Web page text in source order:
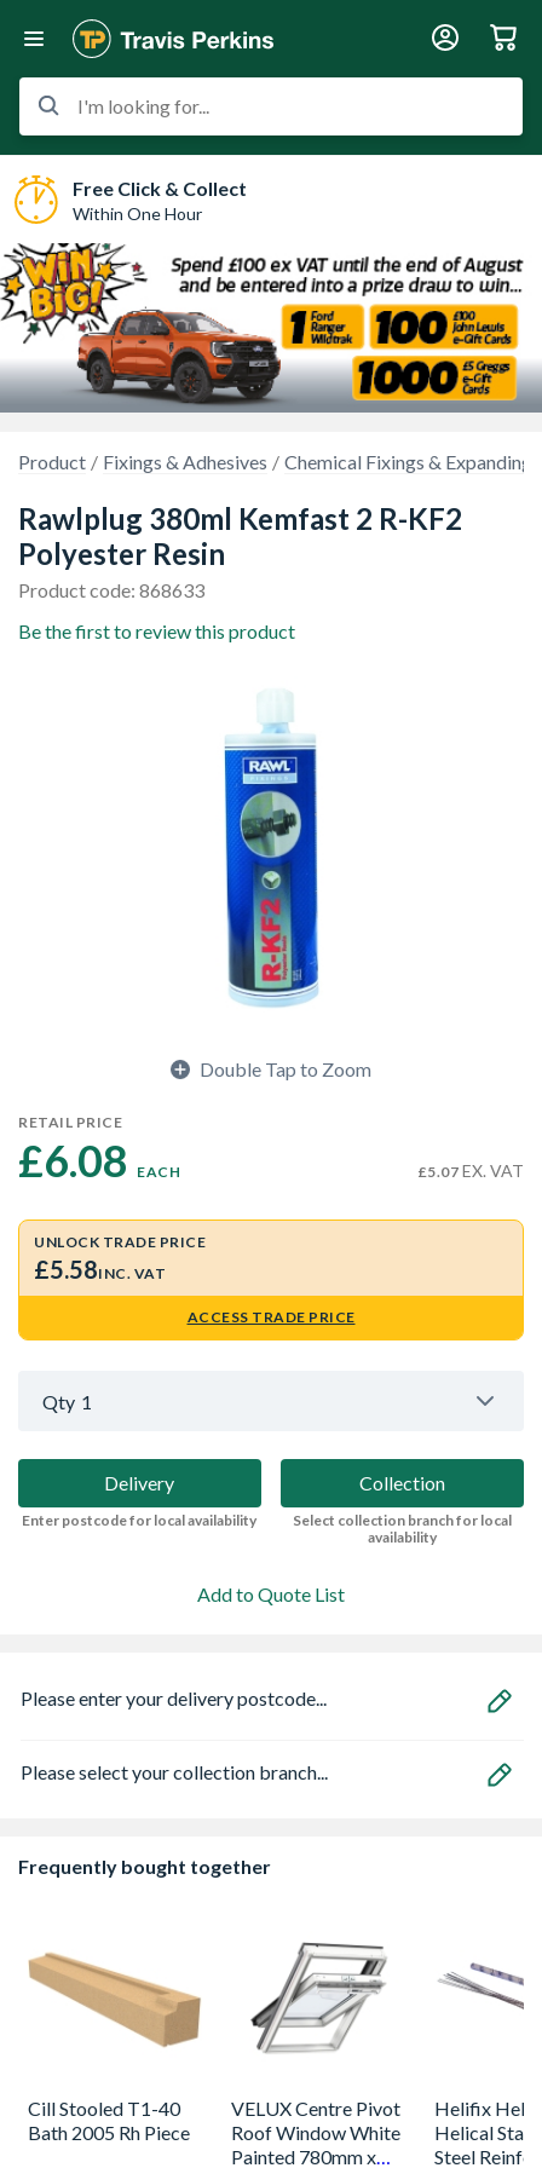
I'm looking for...
Free Click & Collect
Within One Hour
Product Fixings & Adhesives Chemical Fixings & Expanding
Rawlplug 380ml Kemfast 2 R-KF2
Polyester Resin
Product code: 868633
Be the first to review this product
Double Tap to Zoom
RETAIL PRICE
£6.08 EACH £5.07 EX. VAT
UNLOCK TRADE PRICE
£5.58INC. VAT
ACCESS TRADE PRICE
Qty 1
Delivery
Enter postcode for local availability
Collection
Select collection branch for local
availability
Add to Quote List
Please enter your delivery postcode...
Please select your collection branch...
Frequently bought together
Cill Stooled T1-40
Bath 2005 Rh Piece
VELUX Centre Pivot
Roof Window White
Painted 780mm x
Helifix
Helical
Steel